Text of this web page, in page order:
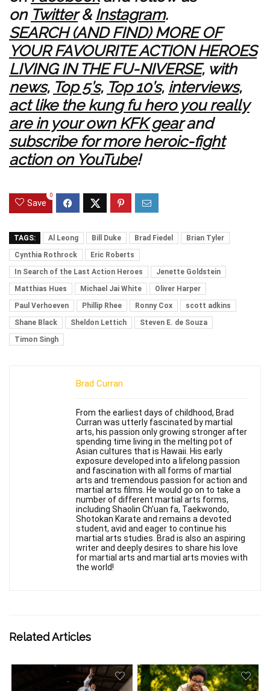
on Twitter& Instagram.
SEARCH (AND FIND) MORE OF
YOUR FAVOURITE ACTION HEROES
LIVING IN THE FU-NIVERSE, with
news, Top 5’s, Top 10’s, interviews,
act like the kung fu hero you really
are in your own KFK gearand
subscribe for more heroic-fight
action on YouTube!
Save
0
TAGS: Al Leong Bill Duke Brad Fiedel
Brian Tyler
Cynthia Rothrock
Eric Roberts
In Search of the Last Action Heroes
Jenette Goldstein
Matthias Hues
Michael Jai White
Oliver Harper
Paul Verhoeven
Phillip Rhee Ronny Cox
scott adkins
Shane Black
Sheldon Lettich
Steven E. de Souza
Timon Singh
Brad Curran
From the earliest days of childhood, Brad
Curran was utterly fascinated by martial
arts, his passion only growing stronger after
spending time living in the melting pot of
Asian cultures that is Hawaii. His early
exposure developed into a lifelong passion
and fascination with all forms of martial
arts and tremendous passion for action and
martial arts films. He would go on to take a
number of different martial arts forms,
including Shaolin Ch'uan fa, Taekwondo,
Shotokan Karate and remains a devoted
student, avid and eager to continue his
martial arts studies. Brad is also an aspiring
writer and deeply desires to share his love
for martial arts and martial arts movies with
the world!
Related Articles